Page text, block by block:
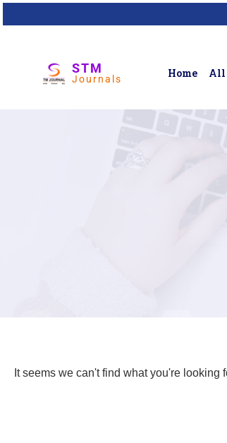
STM
Journals Home All
It seems we can't find what you're looking